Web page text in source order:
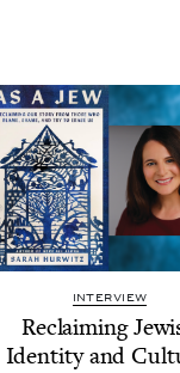
INTERVIEW
Reclaim­ing
Iden­ti­ty and